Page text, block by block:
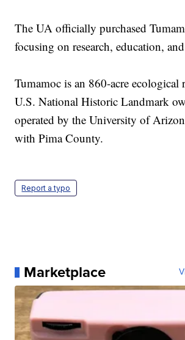
The UA officially purchased
focusing on research, education,
Tumamoc is an 860-acre ecological
U.S. National Historic Landmark
operated by the University of
with Pima County.
Report a typo
Marketplace